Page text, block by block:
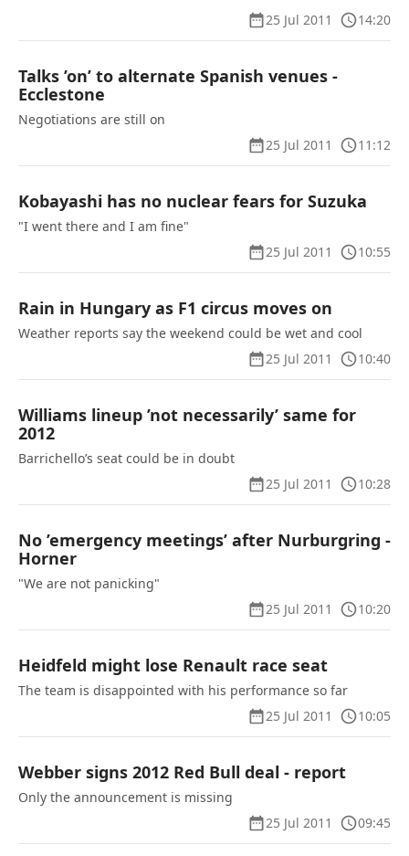
25 Jul 2011
14:20
Talks ’on’ to alternate Spanish venues -
Ecclestone
Negotiations are still on
25 Jul 2011
11:12
Kobayashi has no nuclear fears for Suzuka
"I went there and I am fine"
25 Jul 2011
10:55
Rain in Hungary as F1 circus moves on
Weather reports say the weekend could be wet and cool
25 Jul 2011
10:40
Williams lineup ’not necessarily’ same for
2012
Barrichello’s seat could be in doubt
25 Jul 2011
10:28
No ’emergency meetings’ after Nurburgring -
Horner
"We are not panicking"
25 Jul 2011
10:20
Heidfeld might lose Renault race seat
The team is disappointed with his performance so far
25 Jul 2011
10:05
Webber signs 2012 Red Bull deal - report
Only the announcement is missing
25 Jul 2011
09:45